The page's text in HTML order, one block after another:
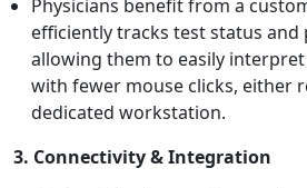
Physicians benefit from a
efficiently tracks test status
allowing them to easily
with fewer mouse clicks, either
dedicated workstation.
3. Connectivity & Integration